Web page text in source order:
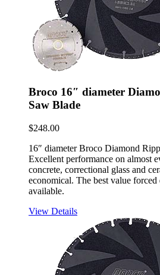
Broco 16″ diameter
Saw Blade
$248.00
16″ diameter Broco Diamond
Excellent performance on almost
concrete, correctional glass and
economical. The best value forced
available.
View Details